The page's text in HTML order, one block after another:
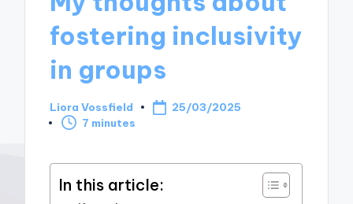
fostering inclusivity
in groups
Posted
by
Liora Vossfield
25/03/2025
7 minutes
In this article: